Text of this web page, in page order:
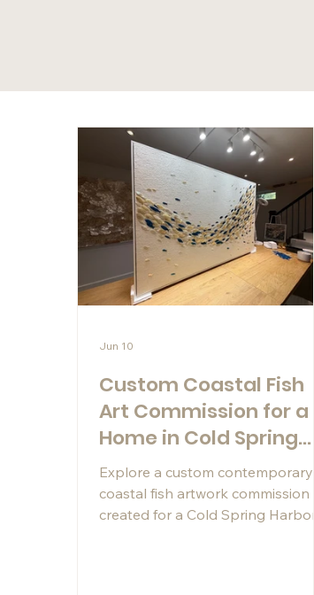
Custom Coastal Fish
Art Commission for a
Home in Cold Spring
Harbor, NY
Explore a custom contemporary
coastal fish artwork commission
created for a Cold Spring Harbor
Jun 10